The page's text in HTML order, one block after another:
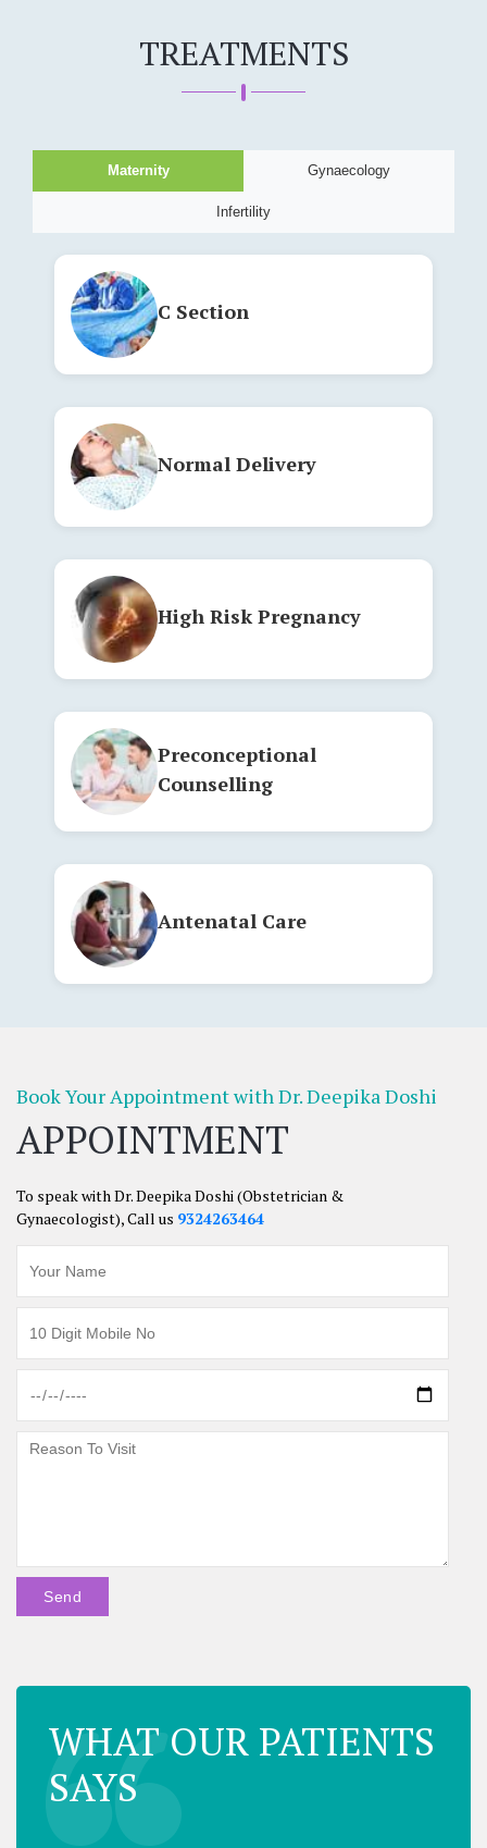
TREATMENTS
Preconceptional
Counselling
Book Your Appointment with Dr. Deepika
APPOINTMENT
To speak with Dr. Deepika Doshi (Obstetrician &
Gynaecologist), Call us9324263464
WHAT OUR